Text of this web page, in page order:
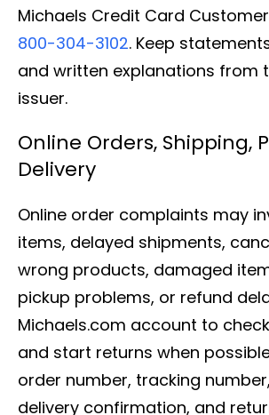
Michaels Credit Card
800-304-3102. Keep
and written explanations from
issuer.
Online Orders, Shipping,
Delivery
Online order complaints may
items, delayed shipments,
wrong products, damaged
pickup problems, or refund
Michaels.com account to
and start returns when
order number, tracking
delivery confirmation, and